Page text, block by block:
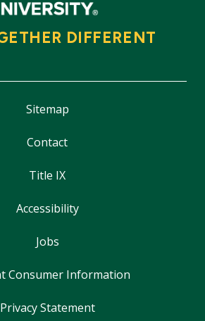
DIFFERENT
Sitemap
Contact
Title IX
Accessibility
Jobs
Consumer Information
Privacy Statement